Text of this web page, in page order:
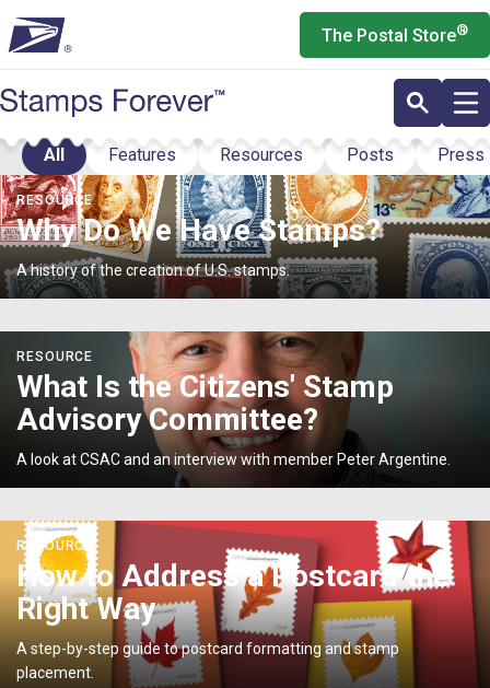
to
main
content
The Postal Store®
All Features Resources Posts Press
Stories
<p>Why
Do
We
Stamps?
</p>
RESOURCE
Why Do We Have Stamps?
A history of the creation of U.S. stamps.
the
Citizens'
Advisory
Committee?
RESOURCE
What Is the Citizens' Stamp
Advisory Committee?
A look at CSAC and an interview with member Peter Argentine.
<p>How
Address
Postcard
the
Right
RESOURCE
How to Address a Postcard the
Right Way
A step-by-step guide to postcard formatting and stamp
placement.